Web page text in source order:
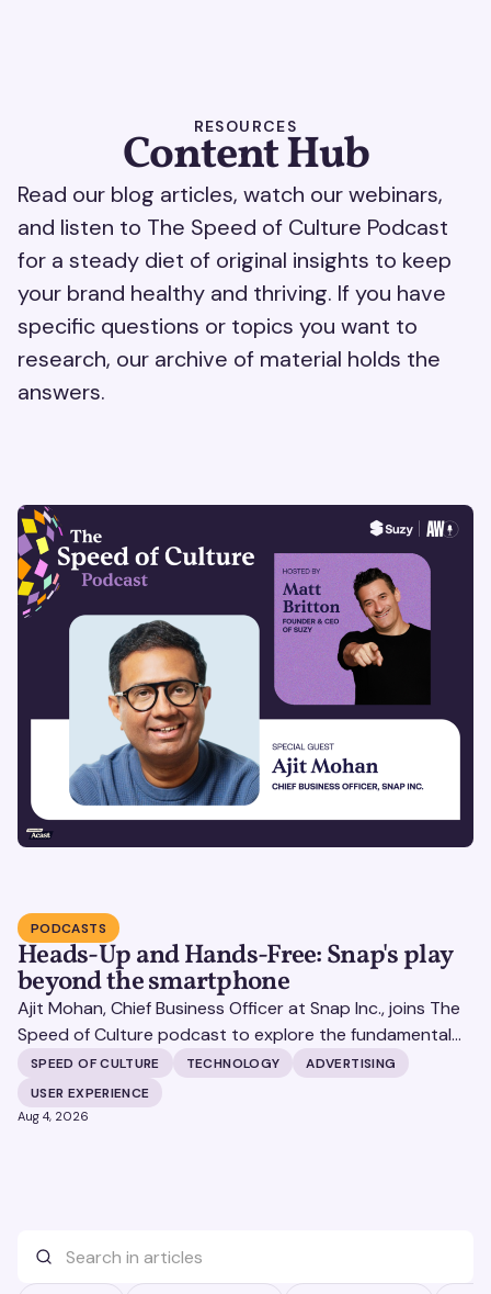
RESOURCES
Content Hub
Read our blog articles, watch our webinars,
and listen to The Speed of Culture Podcast
for a steady diet of original insights to keep
your brand healthy and thriving. If you have
specific questions or topics you want to
research, our archive of material holds the
answers.
PODCASTS
Heads-Up and Hands-Free: Snap's play
beyond the smartphone
Ajit Mohan, Chief Business Officer at Snap Inc., joins The
Speed of Culture podcast to explore the fundamental
shifts redefining the digital landscape. The discussion
covers the transition from public feeds to private
messaging, and how augmented reality serves as a
SPEED OF CULTURE TECHNOLOGY
ADVERTISING
USER EXPERIENCE
Aug 4, 2026